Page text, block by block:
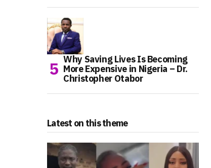
Why Saving Lives Is Becoming
More Expensive in Nigeria – Dr.
Christopher Otabor
Latest on this theme